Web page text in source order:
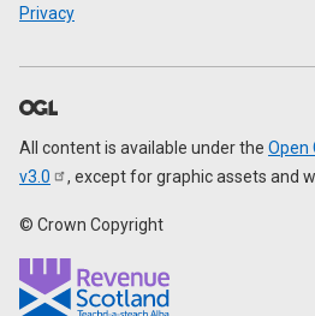
Privacy
All content is available under the Open
v3.0
, except for graphic assets and
© Crown Copyright